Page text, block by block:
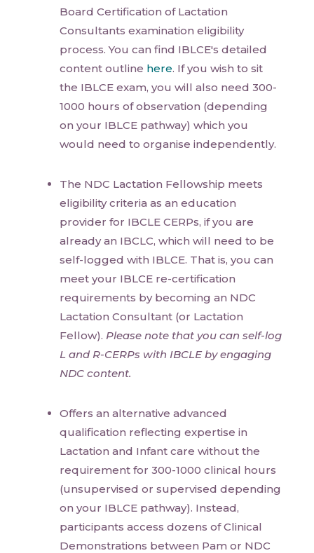
Board Certification of Lactation
Consultants examination eligibility
process. You can find IBLCE's detailed
content outline here. If you wish to sit
the IBLCE exam, you will also need 300-
1000 hours of observation (depending
on your IBLCE pathway) which you
would need to organise independently.
The NDC Lactation Fellowship meets
eligibility criteria as an education
provider for IBCLE CERPs, if you are
already an IBCLC, which will need to be
self-logged with IBLCE. That is, you can
meet your IBLCE re-certification
requirements by becoming an NDC
Lactation Consultant (or Lactation
Fellow). Please note that you can self-log
L and R-CERPs with IBCLE by engaging
NDC content.
Offers an alternative advanced
qualification reflecting expertise in
Lactation and Infant care without the
requirement for 300-1000 clinical hours
(unsupervised or supervised depending
on your IBLCE pathway). Instead,
participants access dozens of Clinical
Demonstrations between Pam or NDC